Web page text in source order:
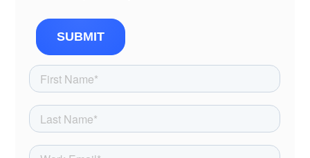
SUBMIT